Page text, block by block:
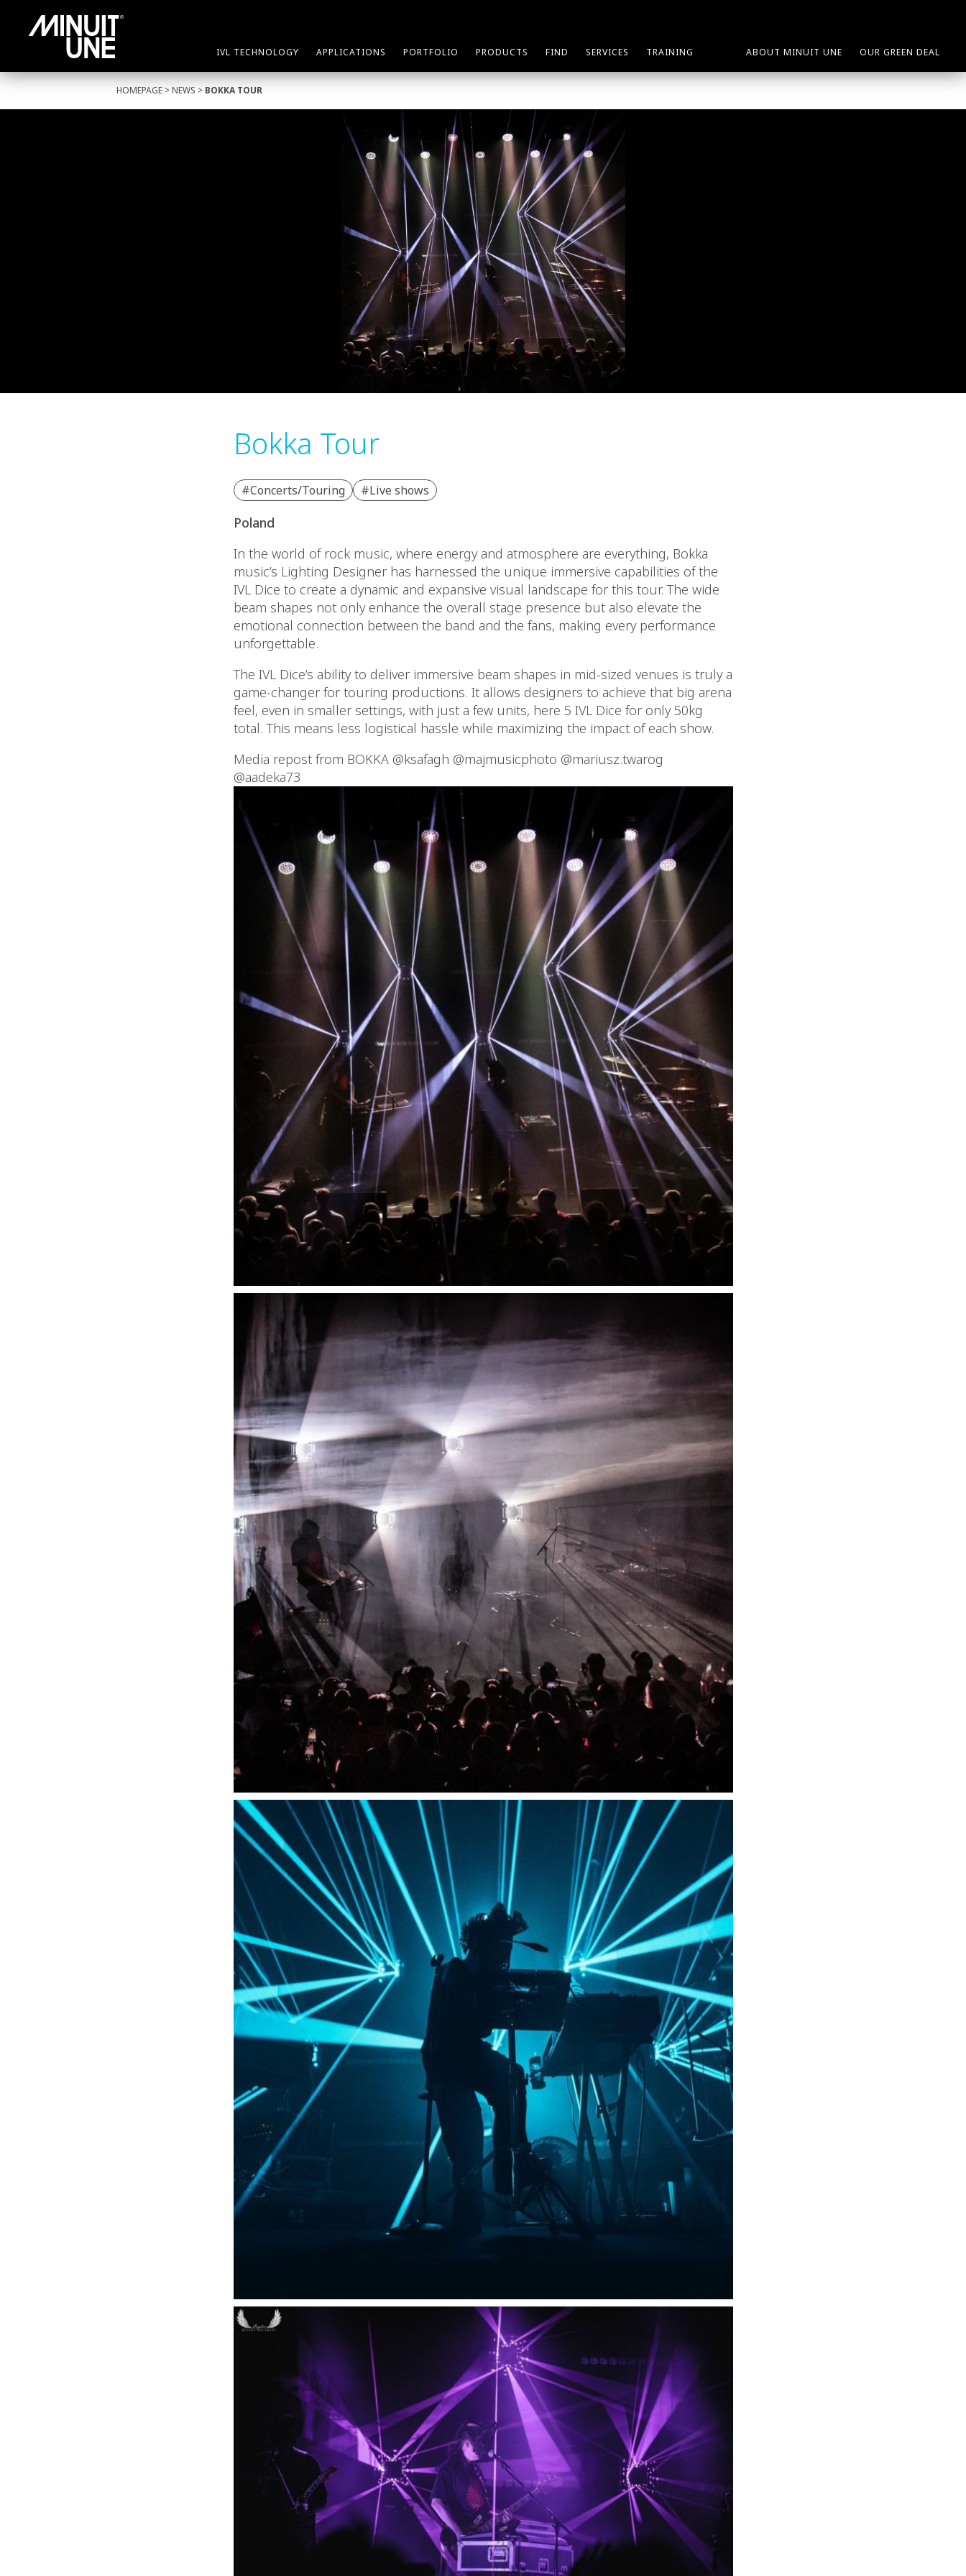
IVL TECHNOLOGY APPLICATIONS PORTFOLIO PRODUCTS FIND SERVICES TRAINING ABOUT MINUIT UNE OUR GREEN DEAL
HOMEPAGE > NEWS > BOKKA TOUR
Bokka Tour
#Concerts/Touring #Live shows
Poland
In the world of rock music, where energy and atmosphere are everything, Bokka
music’s Lighting Designer has harnessed the unique immersive capabilities of the
IVL Dice to create a dynamic and expansive visual landscape for this tour. The wide
beam shapes not only enhance the overall stage presence but also elevate the
emotional connection between the band and the fans, making every performance
unforgettable.
The IVL Dice’s ability to deliver immersive beam shapes in mid-sized venues is truly a
game-changer for touring productions. It allows designers to achieve that big arena
feel, even in smaller settings, with just a few units, here 5 IVL Dice for only 50kg
total. This means less logistical hassle while maximizing the impact of each show.
Media repost from BOKKA @ksafagh @majmusicphoto @mariusz.twarog
@aadeka73